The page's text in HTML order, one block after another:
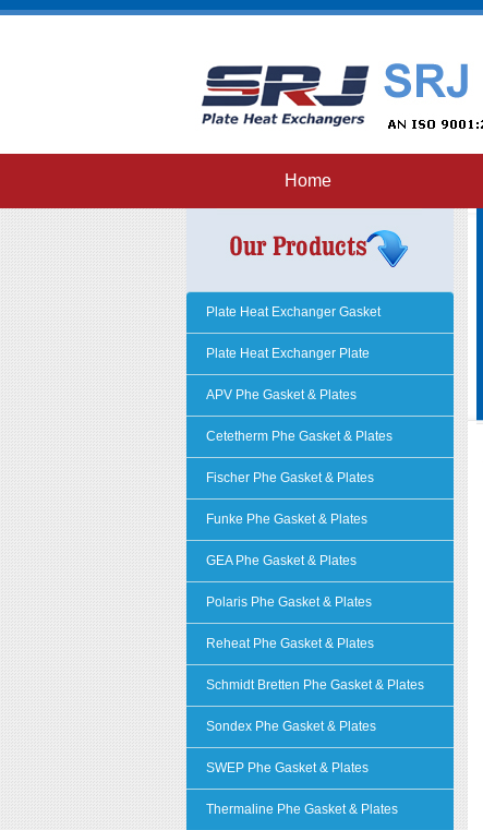
Home
Plate Heat Exchanger Gasket
Plate Heat Exchanger Plate
APV Phe Gasket & Plates
Cetetherm Phe Gasket & Plates
Fischer Phe Gasket & Plates
Funke Phe Gasket & Plates
GEA Phe Gasket & Plates
Polaris Phe Gasket & Plates
Reheat Phe Gasket & Plates
Schmidt Bretten Phe Gasket & Plates
Sondex Phe Gasket & Plates
SWEP Phe Gasket & Plates
Thermaline Phe Gasket & Plates